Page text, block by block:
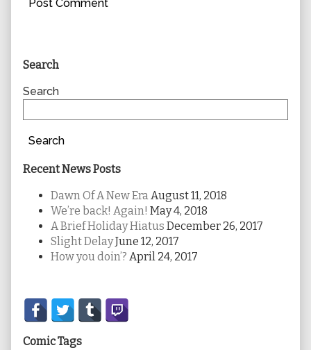
Primary
Sidebar
Search
Search
Search
Recent News Posts
Dawn Of A New Era August 11, 2018
We’re back! Again! May 4, 2018
A Brief Holiday Hiatus December 26, 2017
Slight DelayJune 12, 2017
How you doin’? April 24, 2017
Secondary
Sidebar
Comic Tags